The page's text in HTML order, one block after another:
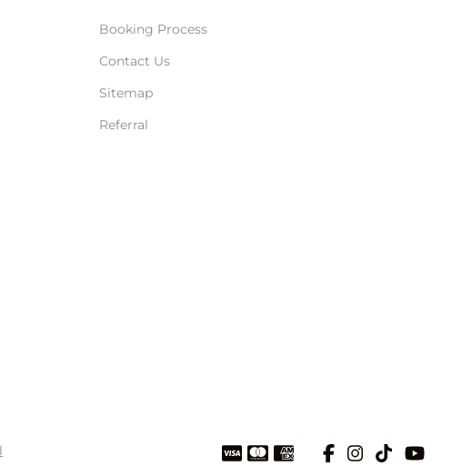
Booking Process
Contact Us
Sitemap
Referral